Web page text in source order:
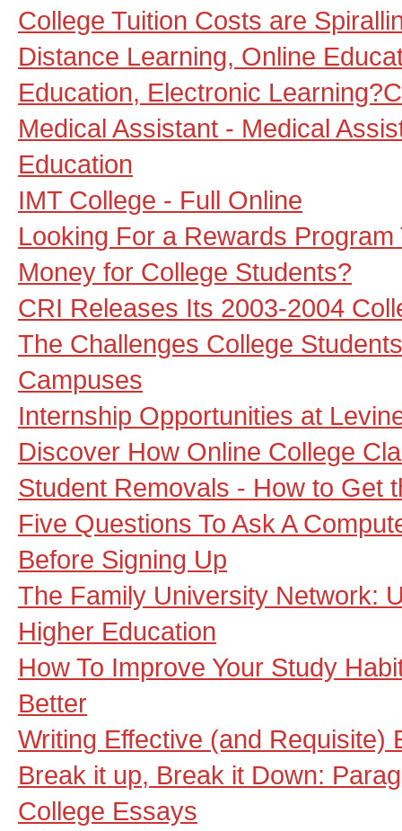
College Tuition Costs are
Distance Learning, Online
Education, Electronic
Medical Assistant - Medical
Education
IMT College - Full Online
Looking For a Rewards
Money for College Students?
CRI Releases Its 2003-2004
The Challenges College
Campuses
Internship Opportunities at
Discover How Online College
Student Removals - How to Get
Five Questions To Ask A
Before Signing Up
The Family University Network:
Higher Education
How To Improve Your Study
Better
Writing Effective (and Requisite)
Break it up, Break it Down:
College Essays